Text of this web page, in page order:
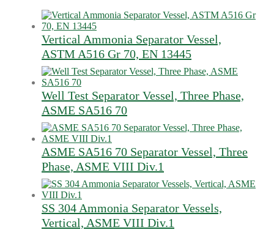
Vertical Ammonia Separator Vessel,
ASTM A516 Gr 70, EN 13445
Well Test Separator Vessel, Three Phase,
ASME SA516 70
ASME SA516 70 Separator Vessel, Three
Phase, ASME VIII Div.1
SS 304 Ammonia Separator Vessels,
Vertical, ASME VIII Div.1